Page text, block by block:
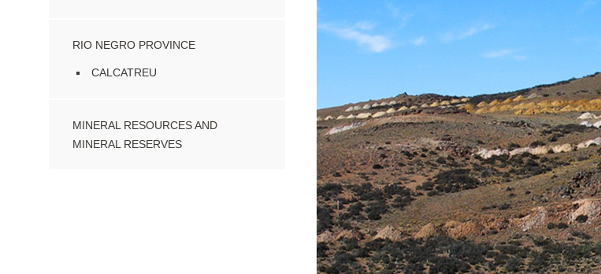
RIO NEGRO PROVINCE
CALCATREU
MINERAL RESOURCES AND
MINERAL RESERVES